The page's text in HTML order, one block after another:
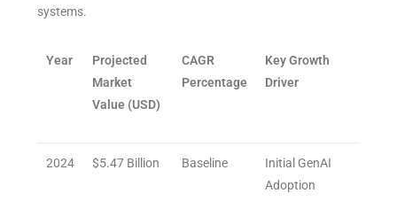
systems.
Year
Projected
Market
Value (USD)
CAGR
Percentage
Key Growth
Driver
2024 $5.47 Billion Baseline
Initial GenAI
Adoption